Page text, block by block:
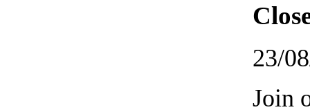
23/
Join